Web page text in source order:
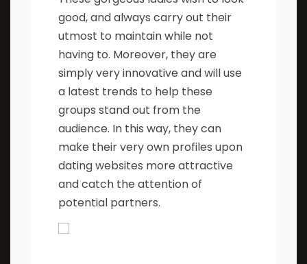
good, and always carry out their
utmost to maintain while not
having to. Moreover, they are
simply very innovative and will use
a latest trends to help these
groups stand out from the
audience. In this way, they can
make their very own profiles upon
dating websites more attractive
and catch the attention of
potential partners.